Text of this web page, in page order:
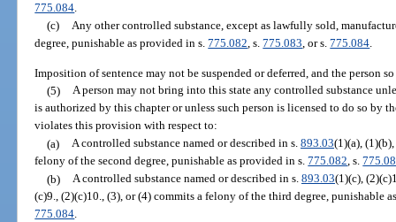
775.084.
(c) Any other controlled substance, except as lawfully sold,
degree, punishable as provided in s.775.082, s.775.083, or s.775.084.
Imposition of sentence may not be suspended or deferred, and the person
(5) A person may not bring into this state any controlled substance
is authorized by this chapter or unless such person is licensed to do so by
violates this provision with respect to:
(a) A controlled substance named or described in s. 893.03(1)(a),
felony of the second degree, punishable as provided in s.775.082, s.
(b) A controlled substance named or described in s. 893.03(1)(c),
(c)9., (2)(c)10., (3), or (4) commits a felony of the third degree, punishable
775.084.